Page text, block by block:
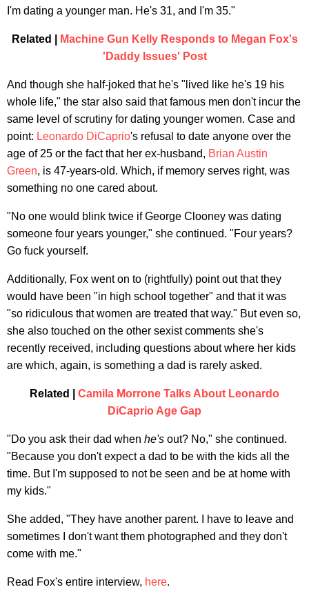
I'm dating a younger man. He's 31, and I'm 35."
Related |
Machine Gun Kelly Responds to Megan Fox's
'Daddy Issues' Post
And though she half-joked that he's "lived like he's 19 his
whole life," the star also said that famous men don't incur the
same level of scrutiny for dating younger women. Case and
point: Leonardo DiCaprio's refusal to date anyone over the
age of 25 or the fact that her ex-husband, Brian Austin
Green, is 47-years-old. Which, if memory serves right, was
something no one cared about.
"No one would blink twice if George Clooney was dating
someone four years younger," she continued. "Four years?
Go fuck yourself.
Additionally, Fox went on to (rightfully) point out that they
would have been "in high school together" and that it was
"so ridiculous that women are treated that way." But even so,
she also touched on the other sexist comments she's
recently received, including questions about where her kids
are which, again, is something a dad is rarely asked.
Related | Camila Morrone Talks About Leonardo
DiCaprio Age Gap
"Do you ask their dad when he's out? No," she continued.
"Because you don't expect a dad to be with the kids all the
time. But I'm supposed to not be seen and be at home with
my kids."
She added, "They have another parent. I have to leave and
sometimes I don't want them photographed and they don't
come with me."
Read Fox's entire interview, here.